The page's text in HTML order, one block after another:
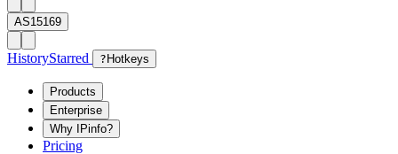
AS15169
HistoryStarred ? Hotkeys
Products
Enterprise
Why IPinfo?
Pricing